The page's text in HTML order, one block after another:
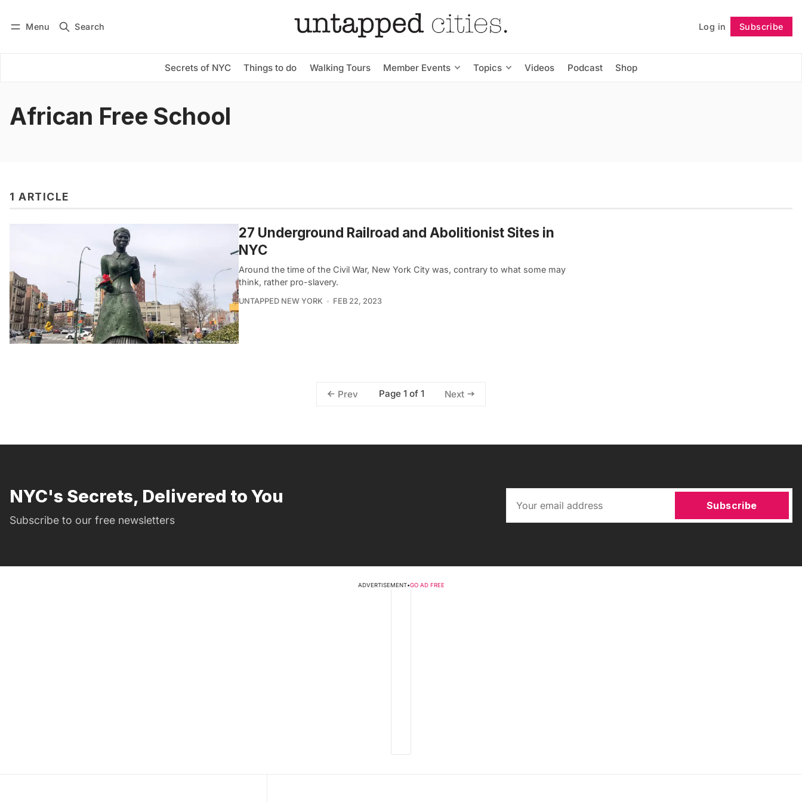
Menu Search Log in Subscribe
Secrets of NYC Things to do Walking Tours Member Events Topics Videos Podcast Shop
Subscribe Follow
African Free School
1 ARTICLE
27 Underground Railroad and Abolitionist Sites in
NYC
Around the time of the Civil War, New York City was, contrary to what some may
think, rather pro-slavery.
UNTAPPED NEW YORK FEB 22, 2023
Prev Page 1 of 1 Next
NYC's Secrets, Delivered to You
Subscribe to our free newsletters
Subscribe
ADVERTISEMENT•GO AD FREE